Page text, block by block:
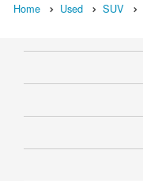
Home Used SUV